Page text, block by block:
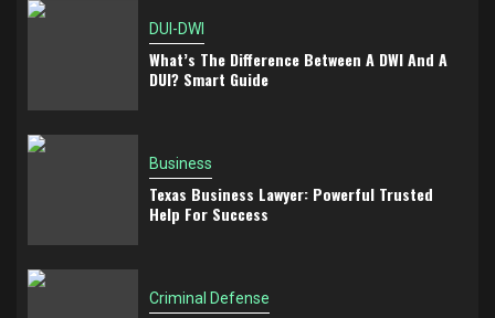
DUI-DWI
What’s The Difference Between A DWI And A
DUI? Smart Guide
Business
Texas Business Lawyer: Powerful Trusted
Help For Success
Criminal Defense